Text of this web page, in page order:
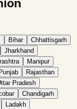
Bihar
Chhattisgarh
Jharkhand
Manipur
Punjab
Rajasthan
Pradesh
Chandigarh
Ladakh